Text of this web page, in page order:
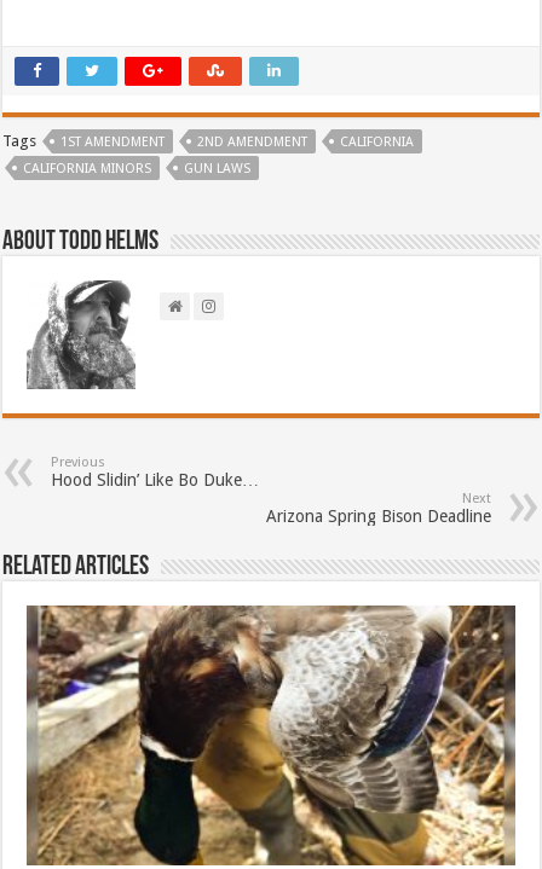
Tags 1ST AMENDMENT 2ND AMENDMENT
CALIFORNIA
CALIFORNIA MINORS
GUN LAWS
About Todd Helms
Previous
Hood Slidin’ Like Bo Duke…
Next
Arizona Spring Bison Deadline
Related Articles